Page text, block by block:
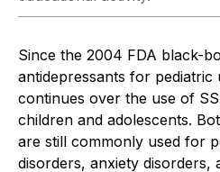
Since the 2004 FDA black-
antidepressants for
continues over the use of
children and adolescents.
are still commonly used for
disorders, anxiety disorders,